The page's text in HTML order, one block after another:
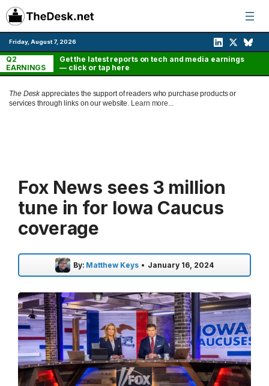
Skip
to
content
Friday, August 7, 2026
Q2
EARNINGS
Get the latest reports on tech and media earnings
— click or tap here
The Deskappreciates the support of readers who purchase products or
services through links on our website. Learn more...
Fox News sees 3 million
tune in for Iowa Caucus
coverage
By: Matthew Keys • January 16, 2024